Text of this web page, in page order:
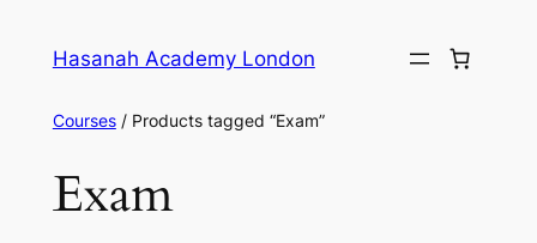
Hasanah Academy London
Courses/ Products tagged “Exam”
Exam